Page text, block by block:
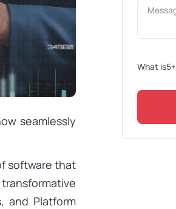
seamlessly
software that
and Platform
What is5+